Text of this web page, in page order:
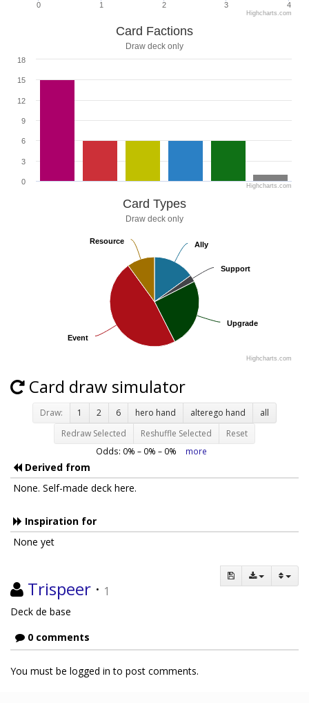
0 1 2 3 4
Highcharts.com
Card Factions
Draw deck only
0
3
6
9
12
15
18
Highcharts.com
Card Types
Draw deck only
Ally
Ally
Support
Support
Upgrade
Upgrade
Event
Event
Resource
Resource
Highcharts.com
Card draw simulator
Draw: 1 2 6 hero hand alterego hand
all
Redraw Selected
Reshuffle Selected Reset
Odds: 0% – 0% – 0% more
Derived from
None. Self-made deck here.
Inspiration for
None yet
Trispeer · 1
Deck de base
0 comments
You must be logged in to post comments.